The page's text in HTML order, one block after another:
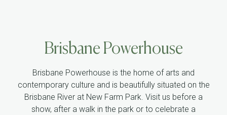
Brisbane Powerhouse
Brisbane Powerhouse is the home of arts and
contemporary culture and is beautifully situated on the
Brisbane River at New Farm Park. Visit us before a
show, after a walk in the park or to celebrate a